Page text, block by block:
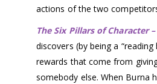
actions of the two
The Six Pillars of Character –
discovers (by being a
rewards that come from
somebody else. When Burna